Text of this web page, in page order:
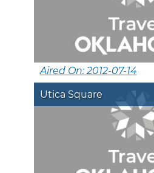
Aired On: 2012-07-14
Utica Square